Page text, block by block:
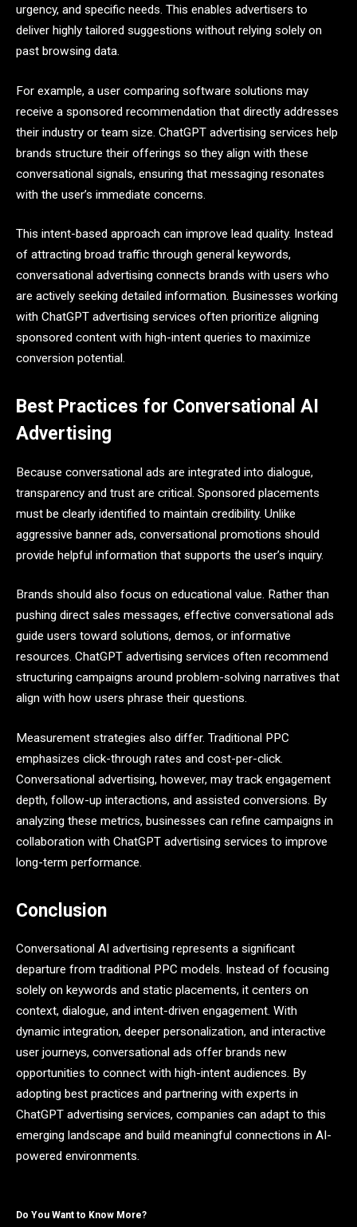
urgency, and specific needs. This enables advertisers to
deliver highly tailored suggestions without relying solely on
past browsing data.
For example, a user comparing software solutions may
receive a sponsored recommendation that directly addresses
their industry or team size. ChatGPT advertising services help
brands structure their offerings so they align with these
conversational signals, ensuring that messaging resonates
with the user’s immediate concerns.
This intent-based approach can improve lead quality. Instead
of attracting broad traffic through general keywords,
conversational advertising connects brands with users who
are actively seeking detailed information. Businesses working
with ChatGPT advertising services often prioritize aligning
sponsored content with high-intent queries to maximize
conversion potential.
Best Practices for Conversational AI
Advertising
Because conversational ads are integrated into dialogue,
transparency and trust are critical. Sponsored placements
must be clearly identified to maintain credibility. Unlike
aggressive banner ads, conversational promotions should
provide helpful information that supports the user’s inquiry.
Brands should also focus on educational value. Rather than
pushing direct sales messages, effective conversational ads
guide users toward solutions, demos, or informative
resources. ChatGPT advertising services often recommend
structuring campaigns around problem-solving narratives that
align with how users phrase their questions.
Measurement strategies also differ. Traditional PPC
emphasizes click-through rates and cost-per-click.
Conversational advertising, however, may track engagement
depth, follow-up interactions, and assisted conversions. By
analyzing these metrics, businesses can refine campaigns in
collaboration with ChatGPT advertising services to improve
long-term performance.
Conclusion
Conversational AI advertising represents a significant
departure from traditional PPC models. Instead of focusing
solely on keywords and static placements, it centers on
context, dialogue, and intent-driven engagement. With
dynamic integration, deeper personalization, and interactive
user journeys, conversational ads offer brands new
opportunities to connect with high-intent audiences. By
adopting best practices and partnering with experts in
ChatGPT advertising services, companies can adapt to this
emerging landscape and build meaningful connections in AI-
powered environments.
Do You Want to Know More?